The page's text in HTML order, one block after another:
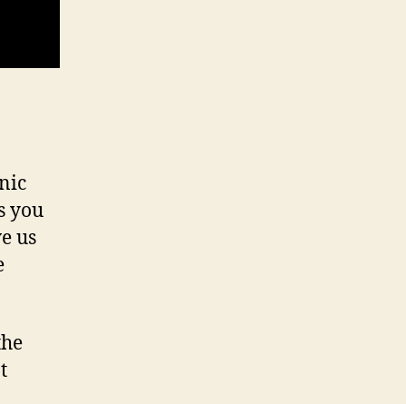
you
us